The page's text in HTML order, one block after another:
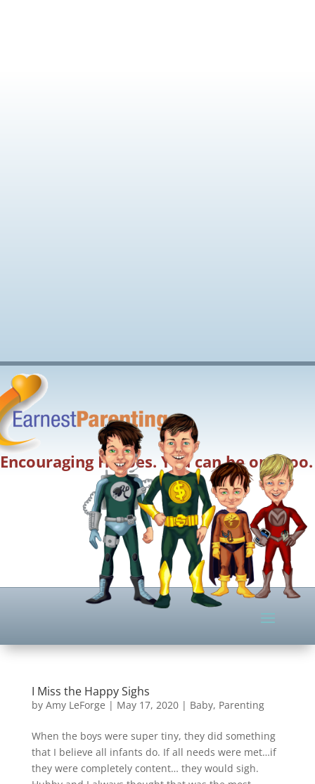
Encouraging Heroes. You can be one too.
I Miss the Happy Sighs
by Amy LeForge | May 17, 2020| Baby, Parenting
When the boys were super tiny, they did something
that I believe all infants do. If all needs were met…if
they were completely content… they would sigh.